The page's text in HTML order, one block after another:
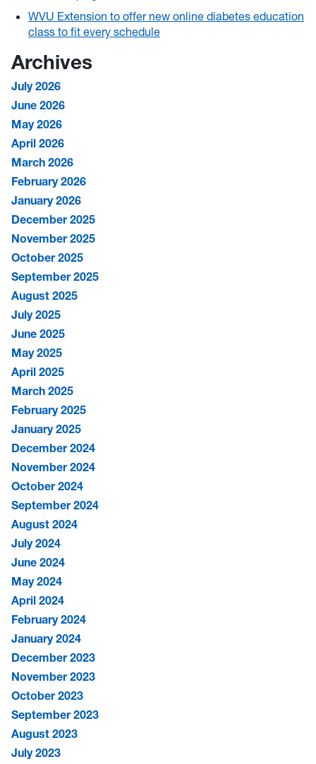
WVU Extension to offer new online diabetes education
class to fit every schedule
Archives
July 2026
June 2026
May 2026
April 2026
March 2026
February 2026
January 2026
December 2025
November 2025
October 2025
September 2025
August 2025
July 2025
June 2025
May 2025
April 2025
March 2025
February 2025
January 2025
December 2024
November 2024
October 2024
September 2024
August 2024
July 2024
June 2024
May 2024
April 2024
February 2024
January 2024
December 2023
November 2023
October 2023
September 2023
August 2023
July 2023